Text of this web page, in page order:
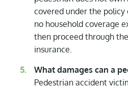
covered under the
no household coverage
then proceed through
insurance.
What damages can a
Pedestrian accident